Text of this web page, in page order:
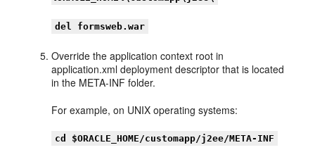
del formsweb.war
Override the application context root in
application.xml deployment descriptor that is located
in the META-INF folder.
For example, on UNIX operating systems:
cd $ORACLE_HOME/customapp/j2ee/META-INF